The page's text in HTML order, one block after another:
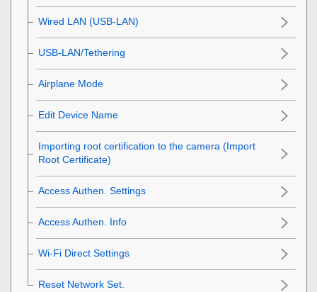
Wired LAN (USB-LAN)
USB-LAN/Tethering
Airplane Mode
Edit Device Name
Importing root certification to the camera (Import
Root Certificate)
Access Authen. Settings
Access Authen. Info
Wi-Fi Direct Settings
Reset Network Set.